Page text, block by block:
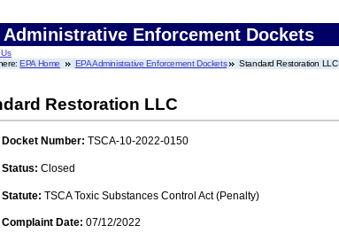
Administrative Enforcement Dockets
EPA Home EPA Administrative Enforcement Dockets Standard Restoration LLC
Restoration LLC
Docket Number: TSCA-10-2022-0150
Status: Closed
Statute: TSCA Toxic Substances Control Act (Penalty)
Complaint Date: 07/12/2022